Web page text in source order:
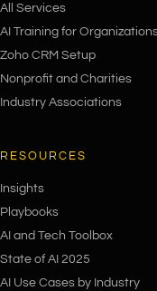
All Services
AI Training for
Zoho CRM Setup
Nonprofit and Charities
Industry Associations
RESOURCES
Insights
Playbooks
AI and Tech Toolbox
State of AI 2025
AI Use Cases by Industry